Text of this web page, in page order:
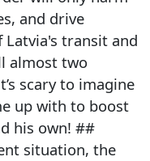
and drive
transit and
almost two
scary to imagine
up with to boost
his own! ##
situation, the